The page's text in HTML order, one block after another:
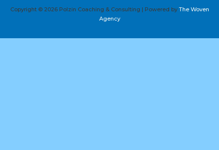
Copyright © 2026 Polzin Coaching & Consulting | Powered by The Woven
Agency